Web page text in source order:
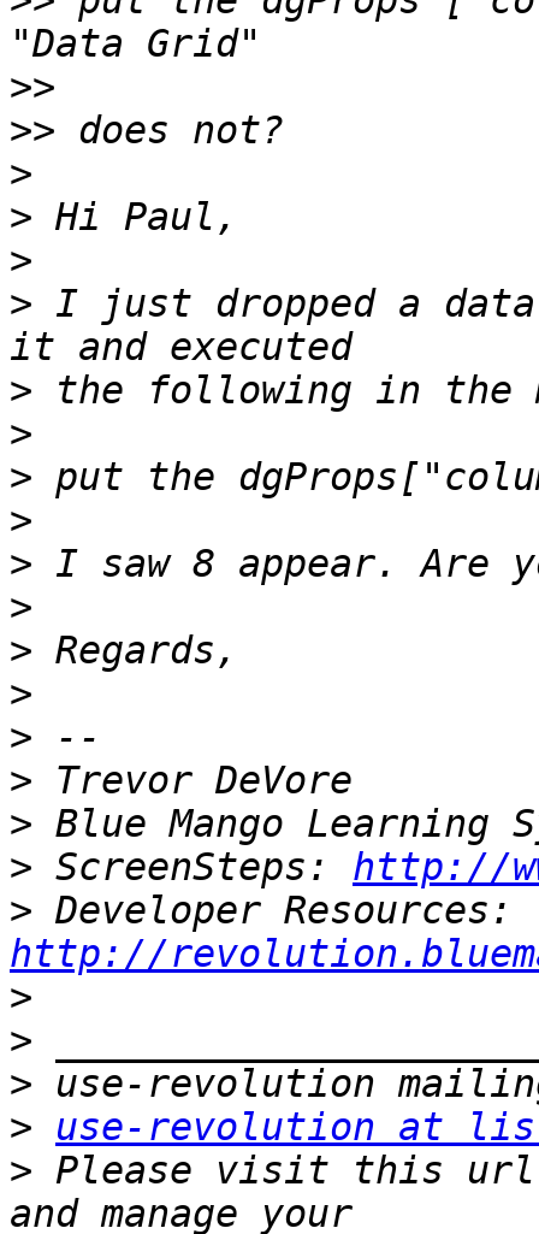
>>
>>
>
>
>
> I just dropped a
>
>
>
>
>
>
>
>
>
>
>
> ScreenSteps: http://
>
http://
>
>
>
>
use-revolution at
> Please visit this url